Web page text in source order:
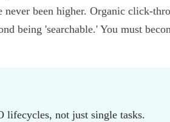
been higher. Organic click-
being 'searchable.' You must
lifecycles, not just single tasks.